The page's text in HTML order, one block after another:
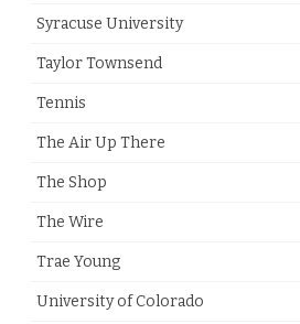
Syracuse University
Taylor Townsend
Tennis
The Air Up There
The Shop
The Wire
Trae Young
University of Colorado